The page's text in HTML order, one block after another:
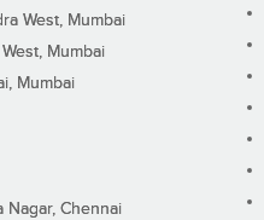
West, Mumbai
Mumbai
Mumbai
Nagar, Chennai